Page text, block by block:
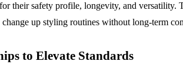
their safety profile, longevity, and versatility.
up styling routines without long-term
to Elevate Standards